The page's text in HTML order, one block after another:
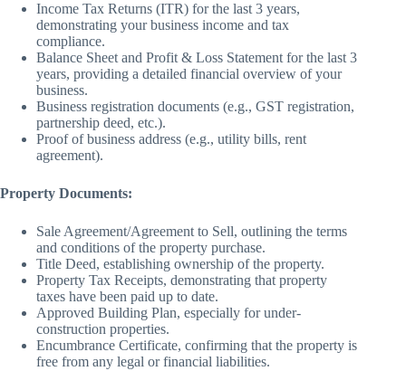
Income Tax Returns (ITR) for the last 3 years,
demonstrating your business income and tax
compliance.
Balance Sheet and Profit & Loss Statement for the last 3
years, providing a detailed financial overview of your
business.
Business registration documents (e.g., GST registration,
partnership deed, etc.).
Proof of business address (e.g., utility bills, rent
agreement).
Property Documents:
Sale Agreement/Agreement to Sell, outlining the terms
and conditions of the property purchase.
Title Deed, establishing ownership of the property.
Property Tax Receipts, demonstrating that property
taxes have been paid up to date.
Approved Building Plan, especially for under-
construction properties.
Encumbrance Certificate, confirming that the property is
free from any legal or financial liabilities.